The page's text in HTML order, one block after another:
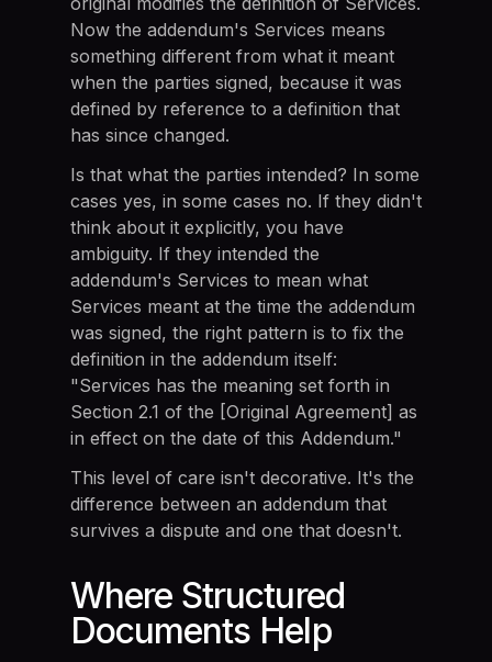
Now the addendum's Services means
something different from what it meant
when the parties signed, because it was
defined by reference to a definition that
has since changed.
Is that what the parties intended? In some
cases yes, in some cases no. If they didn't
think about it explicitly, you have
ambiguity. If they intended the
addendum's Services to mean what
Services meant at the time the addendum
was signed, the right pattern is to fix the
definition in the addendum itself:
"Services has the meaning set forth in
Section 2.1 of the [Original Agreement] as
in effect on the date of this Addendum."
This level of care isn't decorative. It's the
difference between an addendum that
survives a dispute and one that doesn't.
Where Structured
Documents Help